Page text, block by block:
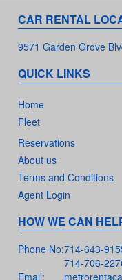
CAR RENTAL
9571 Garden Grove
QUICK LINKS
Home
Fleet
Reservations
About us
Terms and Conditions
Agent Login
HOW WE CAN
Phone No:714-643-
714-706-
Email: